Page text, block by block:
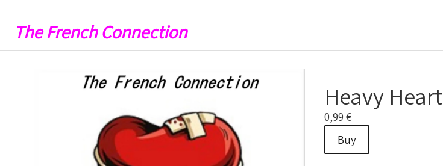
The French Connection
Heavy Heart
0,99 €
Buy